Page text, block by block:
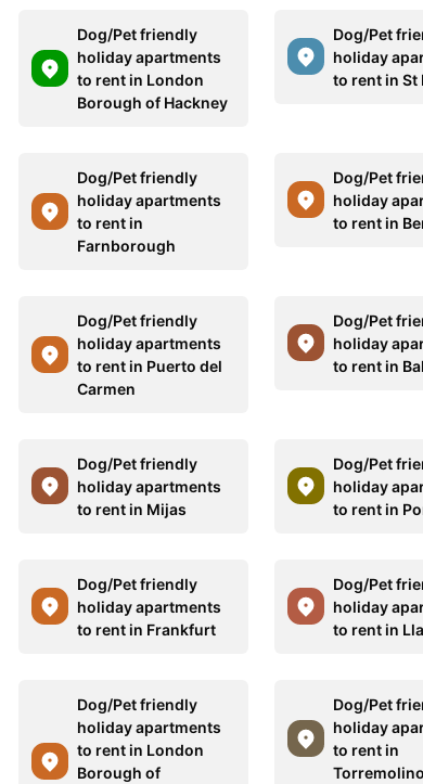
Dog/Pet friendly
holiday apartments
to rent in London
Borough of Hackney
Dog/Pet
holiday
to rent in St
Dog/Pet friendly
holiday apartments
to rent in
Farnborough
Dog/Pet
holiday
to rent in
Dog/Pet friendly
holiday apartments
to rent in Puerto del
Carmen
Dog/Pet
holiday
to rent in
Dog/Pet friendly
holiday apartments
to rent in Mijas
Dog/Pet
holiday
to rent in
Dog/Pet friendly
holiday apartments
to rent in Frankfurt
Dog/Pet
holiday
to rent in
Dog/Pet friendly
holiday apartments
to rent in London
Borough of
Dog/Pet
holiday
to rent in